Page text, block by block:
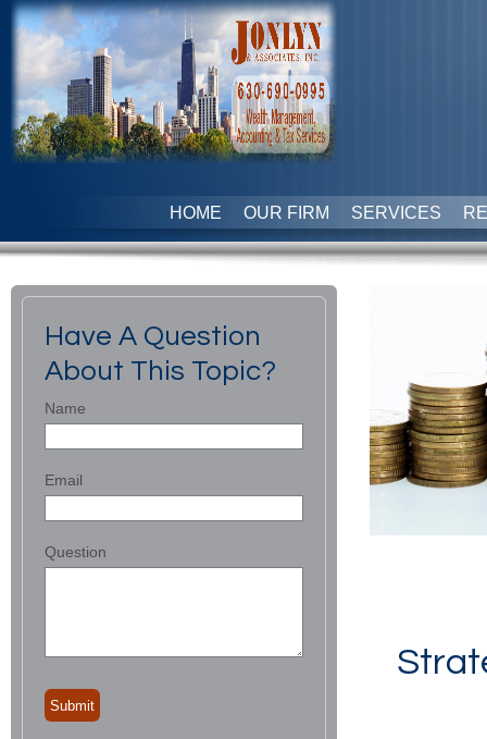
HOME OUR FIRM SERVICES
Have A Question
About This Topic?
Name
Email
Question